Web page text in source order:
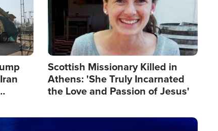
Scottish Missionary Killed in
Athens: 'She Truly Incarnated
the Love and Passion of Jesus'